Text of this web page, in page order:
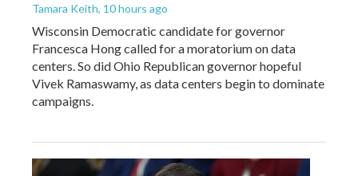
Tamara Keith, 10 hours ago
Wisconsin Democratic candidate for governor
Francesca Hong called for a moratorium on data
centers. So did Ohio Republican governor hopeful
Vivek Ramaswamy, as data centers begin to dominate
campaigns.